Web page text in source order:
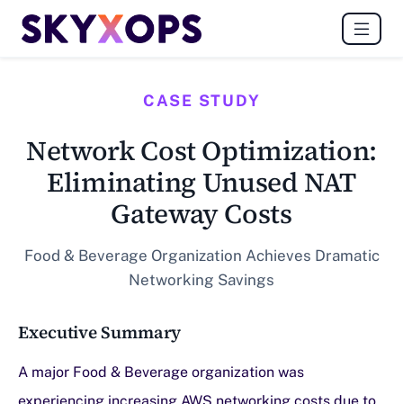
CASE STUDY
Network Cost Optimization:
Eliminating Unused NAT
Gateway Costs
Food & Beverage Organization Achieves Dramatic
Networking Savings
Executive Summary
A major Food & Beverage organization was